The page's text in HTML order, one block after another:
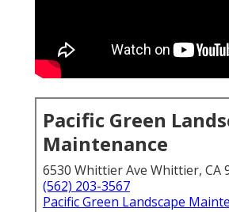
Pacific Green
Maintenance
6530 Whittier Ave Whittier, CA
(562) 203-3567
Pacific Green Landscape